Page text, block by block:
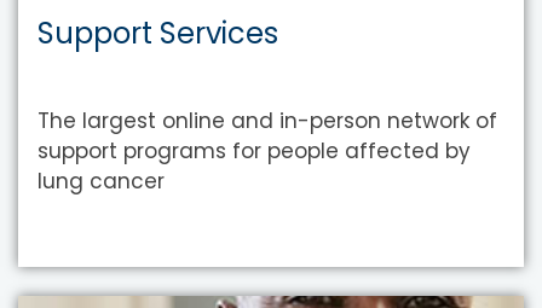
Support Services
The largest online and in-person network of
support programs for people affected by
lung cancer